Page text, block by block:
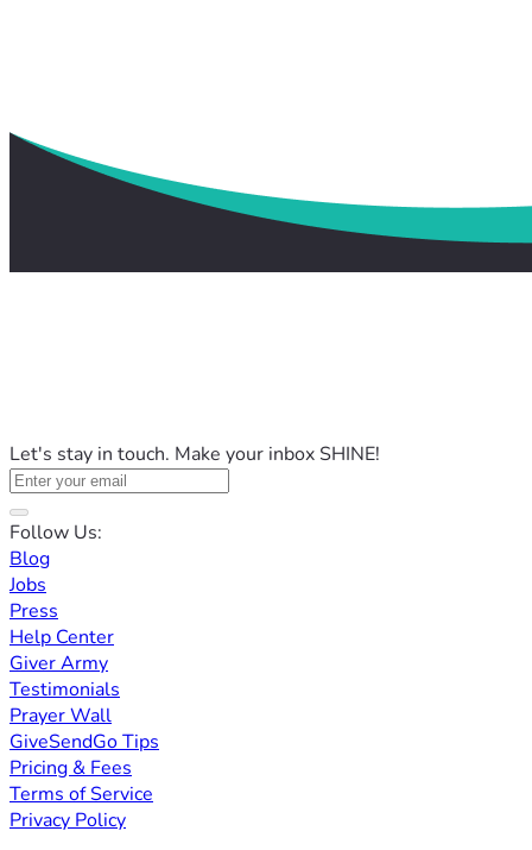
Let's stay in touch. Make your inbox SHINE!
Follow Us:
Blog
Jobs
Press
Help Center
Giver Army
Testimonials
Prayer Wall
GiveSendGo Tips
Pricing & Fees
Terms of Service
Privacy Policy